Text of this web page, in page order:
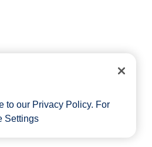
to our Privacy Policy. For
Settings